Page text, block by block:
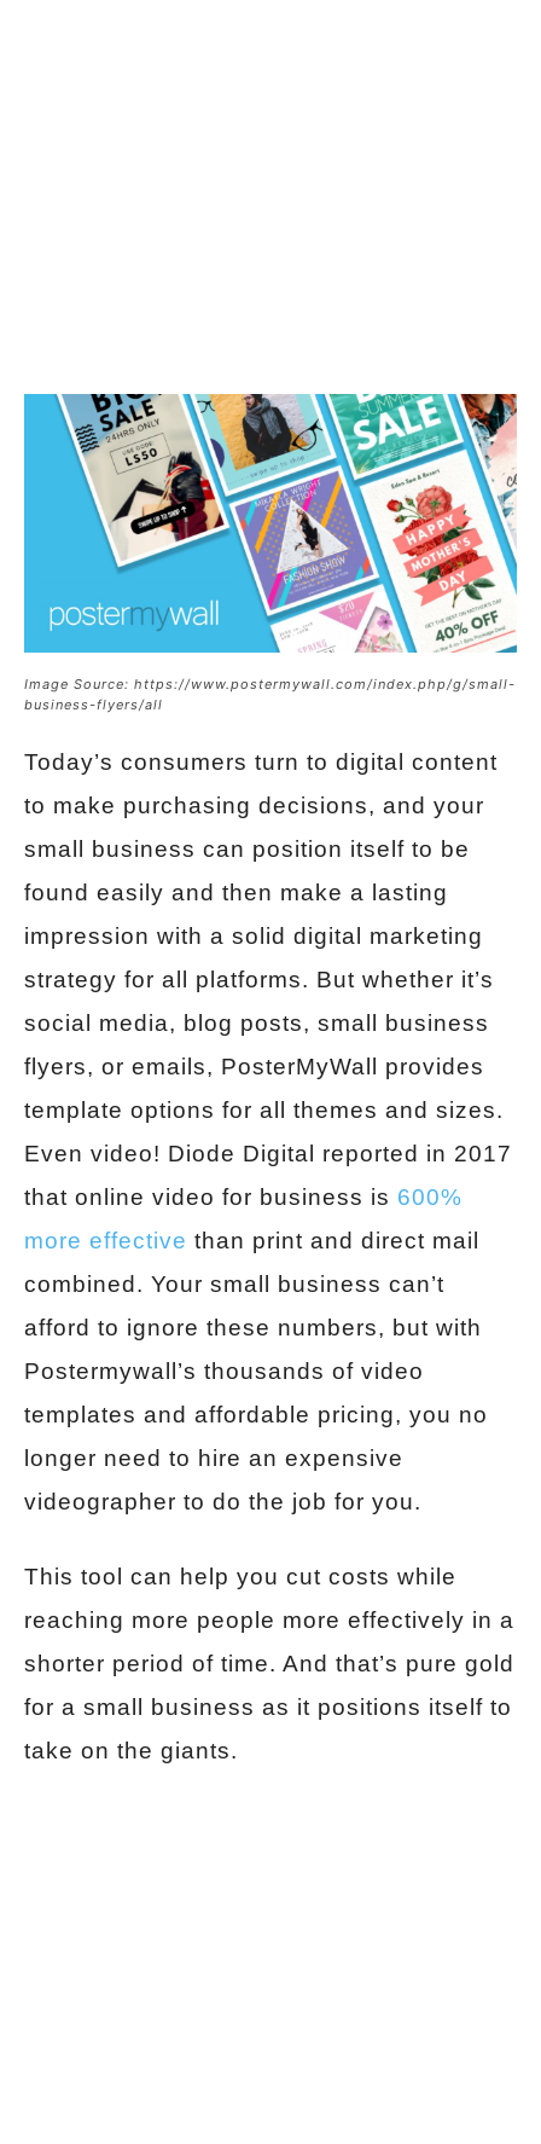
Image Source: https://www.postermywall.com/index.php/g/small-
business-flyers/all
Today’s consumers turn to digital content
to make purchasing decisions, and your
small business can position itself to be
found easily and then make a lasting
impression with a solid digital marketing
strategy for all platforms. But whether it’s
social media, blog posts, small business
flyers, or emails, PosterMyWall provides
template options for all themes and sizes.
Even video! Diode Digital reported in 2017
that online video for business is 600%
more effective than print and direct mail
combined. Your small business can’t
afford to ignore these numbers, but with
Postermywall’s thousands of video
templates and affordable pricing, you no
longer need to hire an expensive
videographer to do the job for you.
This tool can help you cut costs while
reaching more people more effectively in a
shorter period of time. And that’s pure gold
for a small business as it positions itself to
take on the giants.